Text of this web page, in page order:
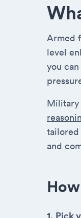
Armed
level
you
Military
tailored
and
1. Pick